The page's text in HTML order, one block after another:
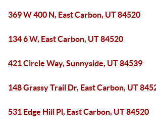
369 W 400 N, East Carbon, UT 84520
134 6 W, East Carbon, UT 84520
421 Circle Way, Sunnyside, UT 84539
148 Grassy Trail Dr, East Carbon, UT
531 Edge Hill Pl, East Carbon, UT 84520